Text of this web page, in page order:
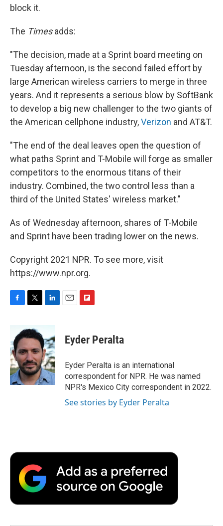
block it.
The Timesadds:
"The decision, made at a Sprint board meeting on
Tuesday afternoon, is the second failed effort by
large American wireless carriers to merge in three
years. And it represents a serious blow by SoftBank
to develop a big new challenger to the two giants of
the American cellphone industry,Verizon and AT&T.
"The end of the deal leaves open the question of
what paths Sprint and T-Mobile will forge as smaller
competitors to the enormous titans of their
industry. Combined, the two control less than a
third of the United States' wireless market."
As of Wednesday afternoon, shares of T-Mobile
and Sprint have been trading lower on the news.
Copyright 2021 NPR. To see more, visit
https://www.npr.org.
F
b
o
o
k
T
i
t
e
r
L
n
k
e
d
I
n
E
F
p
b
a
r
d
Eyder Peralta
Eyder Peralta is an international
correspondent for NPR. He was named
NPR's Mexico City correspondent in 2022.
See stories by Eyder Peralta